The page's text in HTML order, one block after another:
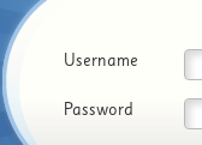
Username
Password